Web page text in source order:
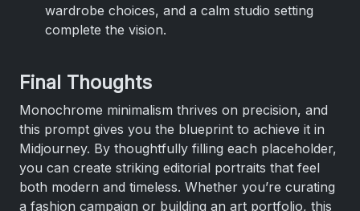
wardrobe choices, and a calm studio setting
complete the vision.
Final Thoughts
Monochrome minimalism thrives on precision, and
this prompt gives you the blueprint to achieve it in
Midjourney. By thoughtfully filling each placeholder,
you can create striking editorial portraits that feel
both modern and timeless. Whether you’re curating
a fashion campaign or building an art portfolio, this